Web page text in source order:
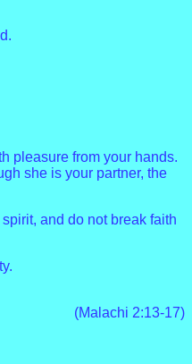
pleasure from your hands.
she is your partner, the
and do not break faith
(Malachi 2:13-17)